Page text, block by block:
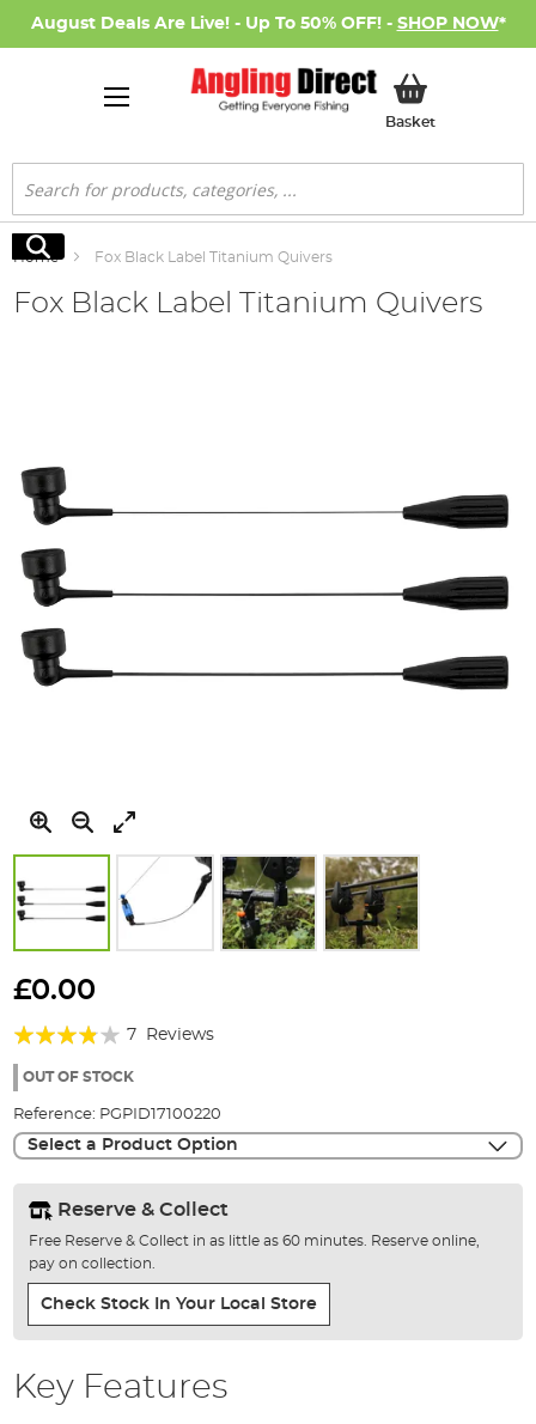
August Deals Are Live! - Up To 50% OFF! - SHOP NOW*
BasketMy Basket
Search
Search
Home Fox Black Label Titanium Quivers
Fox Black Label Titanium Quivers
images
gallery
to
beginning
the
gallery
£0.00
Rating:
74%
7 Reviews
OUT OF STOCK
Reference: PGPID17100220
Select a Product Option
Reserve & Collect
Free Reserve & Collect in as little as 60 minutes. Reserve online,
pay on collection.
Check Stock In Your Local Store
Key Features